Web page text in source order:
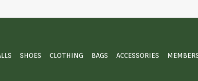
SHOES CLOTHING BAGS ACCESSORIES